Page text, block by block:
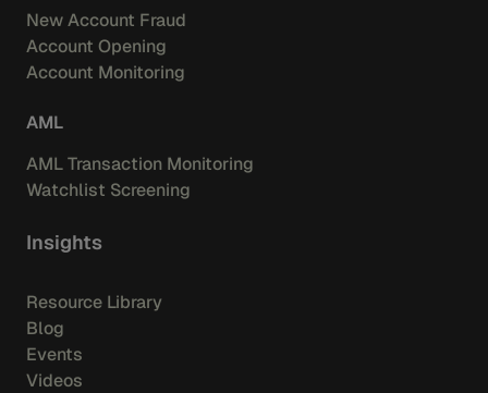
New Account Fraud
Account Opening
Account Monitoring
AML
AML Transaction Monitoring
Watchlist Screening
Insights
Resource Library
Blog
Events
Videos